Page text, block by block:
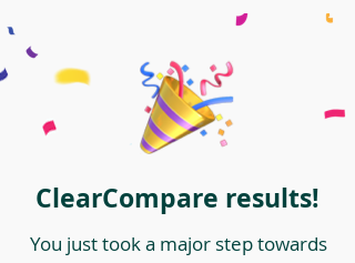
ClearCompare results!
You just took a major step towards